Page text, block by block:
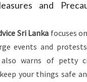
and
Sri Lanka focuses
events and
warns of petty
your things safe